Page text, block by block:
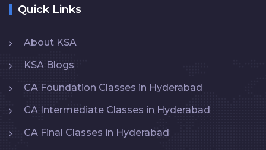
Quick Links
About KSA
KSA Blogs
CA Foundation Classes in Hyderabad
CA Intermediate Classes in Hyderabad
CA Final Classes in Hyderabad